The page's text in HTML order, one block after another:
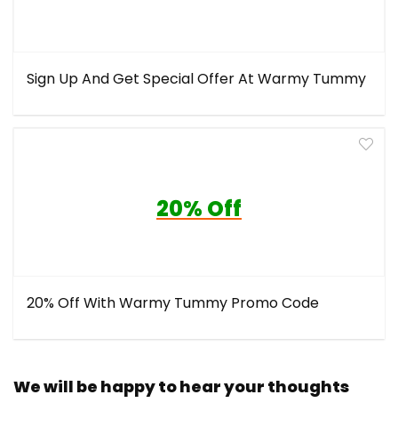
Sign Up And Get Special Offer At Warmy Tummy
20% Off
20% Off With Warmy Tummy Promo Code
We will be happy to hear your thoughts